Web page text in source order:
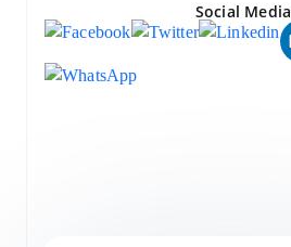
Social Media